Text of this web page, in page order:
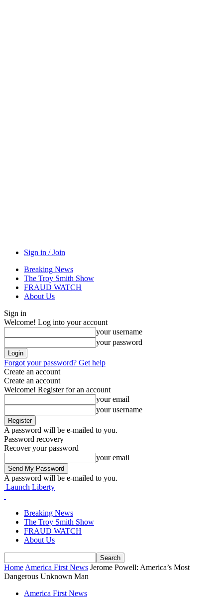
Sign in / Join
Breaking News
The Troy Smith Show
FRAUD WATCH
About Us
Sign in
Welcome! Log into your account
your username
your password
Forgot your password? Get help
Create an account
Create an account
Welcome! Register for an account
your email
your username
A password will be e-mailed to you.
Password recovery
Recover your password
your email
A password will be e-mailed to you.
Launch Liberty
Breaking News
The Troy Smith Show
FRAUD WATCH
About Us
Home America First News Jerome Powell: America’s Most
Dangerous Unknown Man
America First News